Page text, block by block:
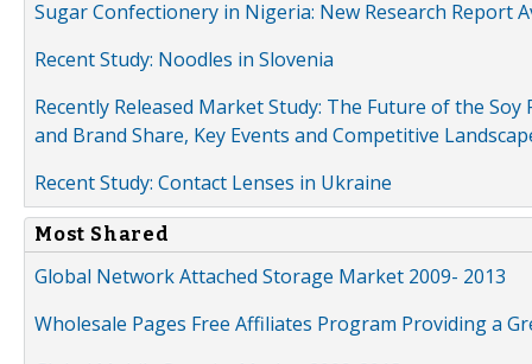
Sugar Confectionery in Nigeria: New Research Report
Recent Study: Noodles in Slovenia
Recently Released Market Study: The Future of the
and Brand Share, Key Events and Competitive
Recent Study: Contact Lenses in Ukraine
Most Shared
Global Network Attached Storage Market 2009- 2013
Wholesale Pages Free Affiliates Program Providing a